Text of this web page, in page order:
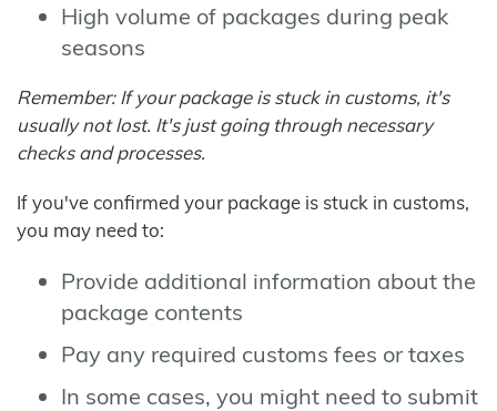
High volume of packages during peak
seasons
Remember: If your package is stuck in customs, it's
usually not lost. It's just going through necessary
checks and processes.
If you've confirmed your package is stuck in customs,
you may need to:
Provide additional information about the
package contents
Pay any required customs fees or taxes
In some cases, you might need to submit